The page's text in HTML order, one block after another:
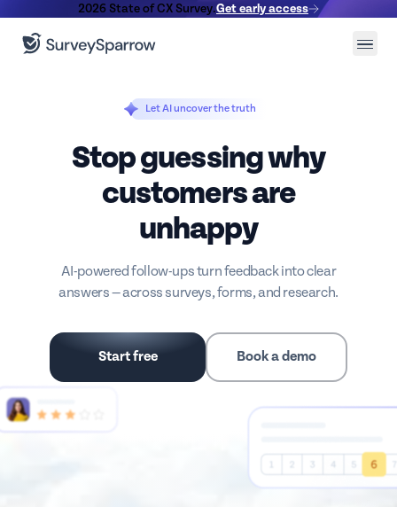
2026 State of CX Survey.Get early access
Let AI uncover the truth
Stop guessing why
customers are
unhappy
AI-powered follow-ups turn feedback into clear
answers — across surveys, forms, and research.
Start free Book a demo